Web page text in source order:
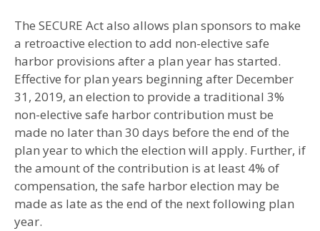
The SECURE Act also allows plan sponsors to make
a retroactive election to add non-elective safe
harbor provisions after a plan year has started.
Effective for plan years beginning after December
31, 2019, an election to provide a traditional 3%
non-elective safe harbor contribution must be
made no later than 30 days before the end of the
plan year to which the election will apply. Further, if
the amount of the contribution is at least 4% of
compensation, the safe harbor election may be
made as late as the end of the next following plan
year.